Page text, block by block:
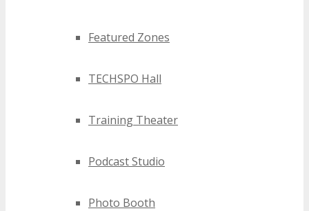
Featured Zones
TECHSPO Hall
Training Theater
Podcast Studio
Photo Booth